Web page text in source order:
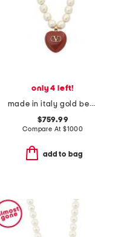
only 4 left!
made in italy gold beaded enamel heart coeur royal necklace
$759.99
Compare At$1000
add to bag